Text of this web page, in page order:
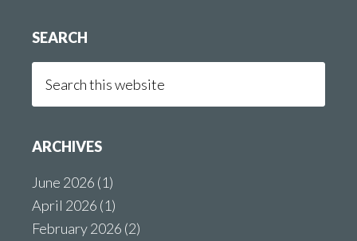
SEARCH
this
ARCHIVES
June 2026 (1)
April 2026 (1)
February 2026 (2)